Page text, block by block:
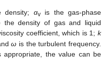
density; αvis the gas-phase
the density of gas and liquid
coefficient, which is 1;k
ω is the turbulent frequency.
appropriate, the value can be